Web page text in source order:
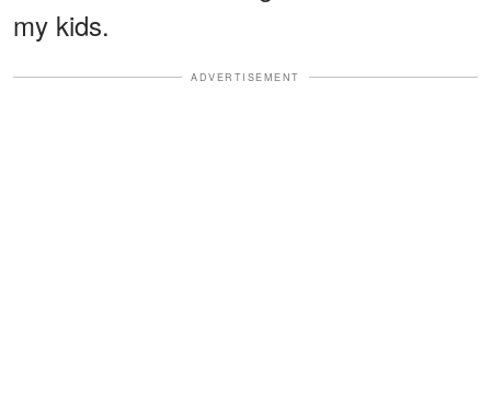
my kids.
ADVERTISEMENT